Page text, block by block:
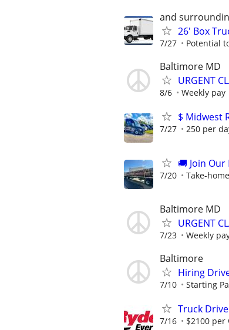
and
26' Box
7/27 Potential
Baltimore MD
URGENT
8/6 Weekly pay
$ Midwest
7/27 250 per
🚚 Join
7/20 Take-
Baltimore MD
URGENT
7/23 Weekly
Baltimore
Hiring
7/10 Starting
Truck
7/16 $2100 per